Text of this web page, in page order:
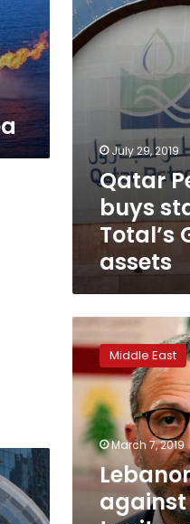
Guyana
assets
July 29, 2019
Qatar
buys
Total’s
assets
Lebanon
warns
against
using
its
territory
for
EastMed
pipeline
Middle East
March 7, 2019